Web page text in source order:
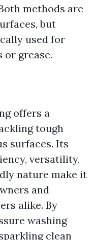
methods are
but
used for
or grease.
offers a
tough
surfaces. Its
versatility,
nature make it
and
alike. By
washing
clean